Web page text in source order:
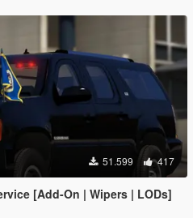
51.599 417
[Add-On | Wipers | LODs]